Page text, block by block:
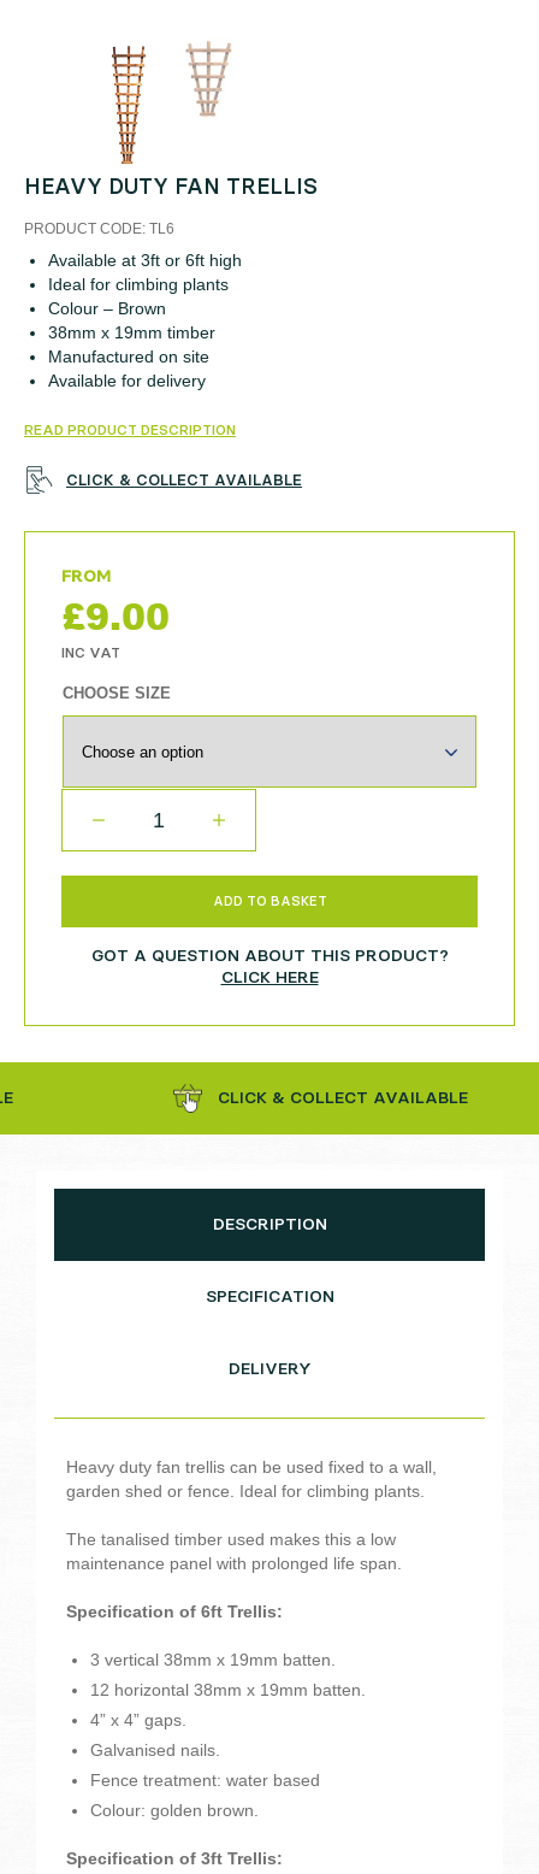
HEAVY DUTY FAN TRELLIS
PRODUCT CODE: TL6
Available at 3ft or 6ft high
Ideal for climbing plants
Colour – Brown
38mm x 19mm timber
Manufactured on site
Available for delivery
READ PRODUCT DESCRIPTION
CLICK & COLLECT AVAILABLE
£9.00
CHOOSE SIZE
ADD TO BASKET
GOT A QUESTION ABOUT THIS PRODUCT?
CLICK HERE
CLICK & COLLECT AVAILABLE
DESCRIPTION
SPECIFICATION
DELIVERY
Heavy duty fan trellis can be used fixed to a wall,
garden shed or fence. Ideal for climbing plants.
The tanalised timber used makes this a low
maintenance panel with prolonged life span.
Specification of 6ft Trellis:
3 vertical 38mm x 19mm batten.
12 horizontal 38mm x 19mm batten.
4” x 4” gaps.
Galvanised nails.
Fence treatment: water based
Colour: golden brown.
Specification of 3ft Trellis: